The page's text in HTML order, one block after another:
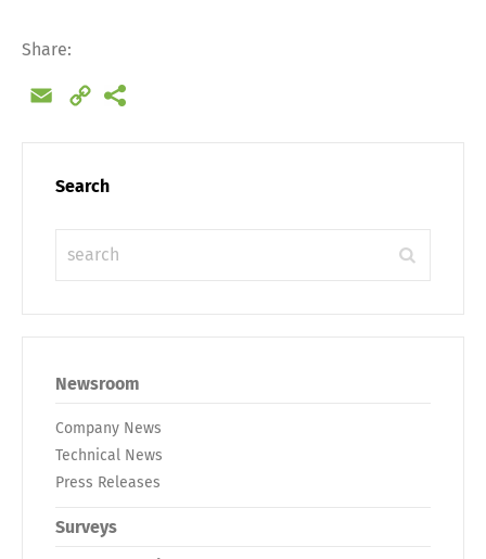
Share:
Email
Copy
Search
Newsroom
Company News
Technical News
Press Releases
Surveys